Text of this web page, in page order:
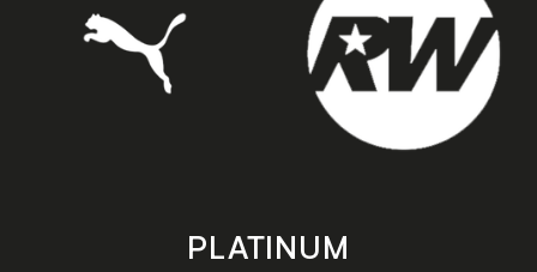
PLATINUM